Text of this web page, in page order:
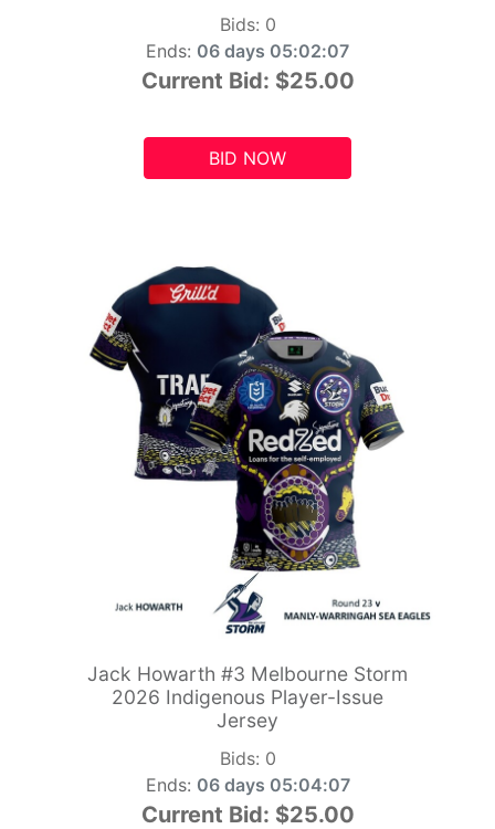
Bids: 0
Ends: 06 days 05:02:06
Current Bid: $25.00
BID NOW
Jack Howarth #3 Melbourne Storm
2026 Indigenous Player-Issue
Jersey
Bids: 0
Ends: 06 days 05:04:06
Current Bid: $25.00